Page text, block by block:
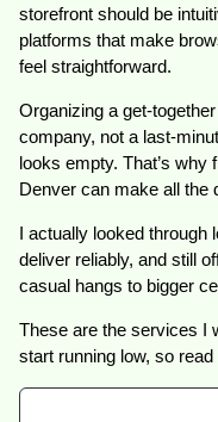
storefront should be
platforms that make
feel straightforward.
Organizing a get-
company, not a last-
looks empty. That’s why
Denver can make all the
I actually looked through
deliver reliably, and still
casual hangs to bigger
These are the services I
start running low, so read